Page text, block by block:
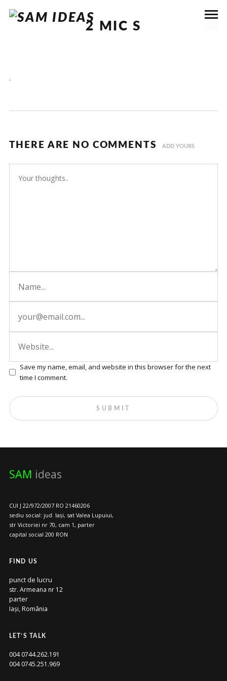
2 MIC S
.
THERE ARE NO COMMENTS ADD YOURS
Save my name, email, and website in this browser for the next
time I comment.
SAM ideas
CUI J 22/972/2007 RO 21460206
sediu social: jud. Iași, sat Valea Lupuiui,
str Victoriei nr 70, cam 1, parter
capital social 200 RON
FIND US
punct de lucru
str. Armeana nr 12
parter
Iași, România
LET’S TALK
004 0744.262.191
004 0745.251.969